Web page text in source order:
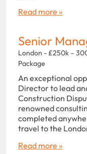
Read more »
Senior
London - £250k –
Package
An exceptional
Director to lead
Construction
renowned
completed
travel to the
Read more »